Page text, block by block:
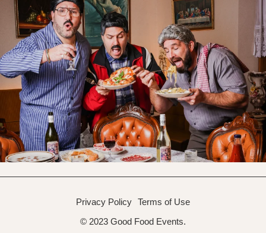
© 2023 Good Food Events.
Privacy Policy Terms of Use